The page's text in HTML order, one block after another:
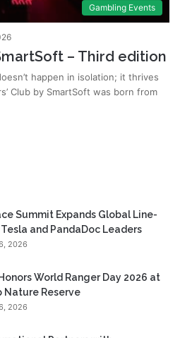
Gambling Events
– Third edition
happen in isolation; it thrives
Club by SmartSoft was born from
Summit Expands Global Line-
and PandaDoc Leaders
2026
World Ranger Day 2026 at
Nature Reserve
2026